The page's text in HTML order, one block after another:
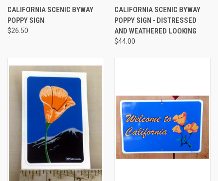
CALIFORNIA SCENIC BYWAY
POPPY SIGN
$26.50
CALIFORNIA SCENIC BYWAY
POPPY SIGN - DISTRESSED
AND WEATHERED LOOKING
$44.00